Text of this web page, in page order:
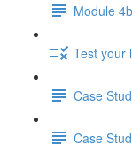
Module
Test your
Case
Case